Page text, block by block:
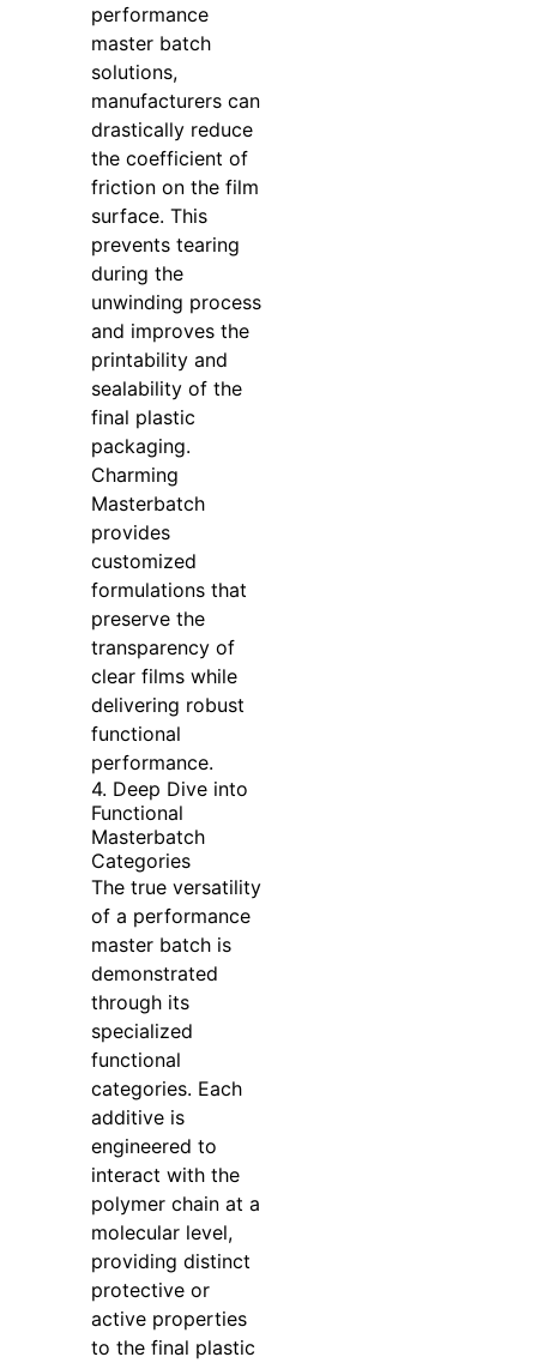
performance
master batch
solutions,
manufacturers can
drastically reduce
the coefficient of
friction on the film
surface. This
prevents tearing
during the
unwinding process
and improves the
printability and
sealability of the
final plastic
packaging.
Charming
Masterbatch
provides
customized
formulations that
preserve the
transparency of
clear films while
delivering robust
functional
performance.
4. Deep Dive into
Functional
Masterbatch
Categories
The true versatility
of a performance
master batch is
demonstrated
through its
specialized
functional
categories. Each
additive is
engineered to
interact with the
polymer chain at a
molecular level,
providing distinct
protective or
active properties
to the final plastic